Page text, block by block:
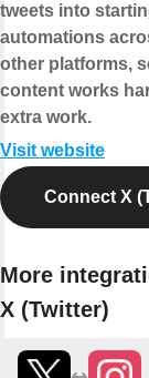
tweets into
automations
other platforms,
content works
extra work.
Visit website
Connect X
More
X (Twitter)